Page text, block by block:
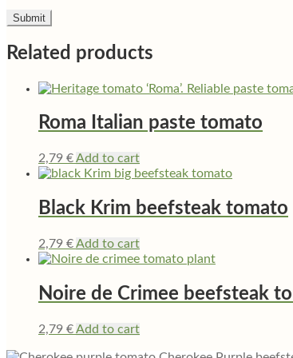
Related products
Roma Italian paste tomato
2,79 €Add to cart
Black Krim beefsteak tomato
2,79 €Add to cart
Noire de Crimee beefsteak
2,79 €Add to cart